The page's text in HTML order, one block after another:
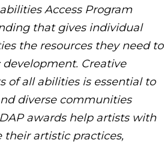
Access Program
that gives individual
the resources they need to
Creative
of all abilities is essential to
diverse communities
awards help artists with
their artistic practices,